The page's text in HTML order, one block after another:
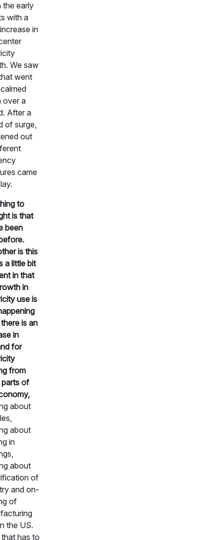
the early
with a
in
We saw
went
over a
After a
of surge,
out
came
to
is that
been
is this
a little bit
in that
in
use is
is an
in
for
from
of
about
about
in
about
of
and on-
of
the US.
has to